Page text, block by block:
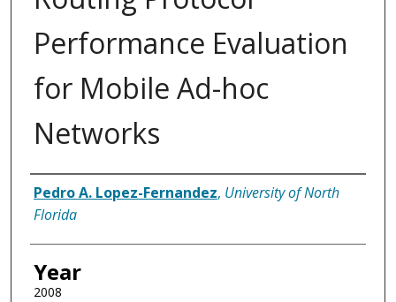
Performance Evaluation
for Mobile Ad-hoc
Networks
Author
Pedro A. Lopez-Fernandez, University of North
Florida
Year
2008